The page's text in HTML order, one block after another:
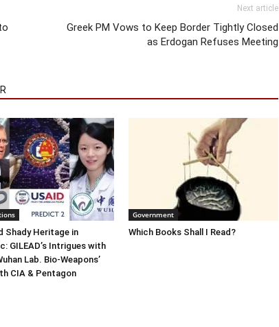
Next article
Greek PM Vows to Keep Border Tightly Closed
as Erdogan Refuses Meeting
Shady Heritage in
GILEAD’s Intrigues with
Lab. Bio-Weapons’
CIA & Pentagon
Government
Which Books Shall I Read?